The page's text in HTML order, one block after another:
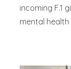
incoming F.1
mental health